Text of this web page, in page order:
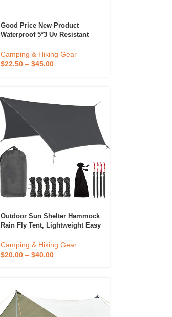
Good Price New Product
Waterproof 5*3 Uv Resistant
Outdoor Camping Tarp
Camping & Hiking Gear
$22.50– $45.00
Outdoor Sun Shelter Hammock
Rain Fly Tent, Lightweight Easy
Outdoor Tarp
Camping & Hiking Gear
$20.00– $40.00